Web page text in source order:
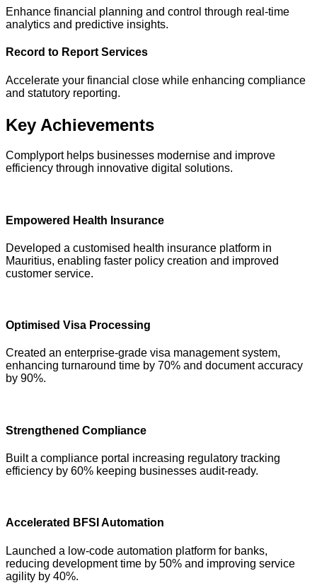
Enhance financial planning and control through real-time
analytics and predictive insights.
Record to Report Services
Accelerate your financial close while enhancing compliance
and statutory reporting.
Key Achievements
Complyport helps businesses modernise and improve
efficiency through innovative digital solutions.
Empowered Health Insurance
Developed a customised health insurance platform in
Mauritius, enabling faster policy creation and improved
customer service.
Optimised Visa Processing
Created an enterprise-grade visa management system,
enhancing turnaround time by 70% and document accuracy
by 90%.
Strengthened Compliance
Built a compliance portal increasing regulatory tracking
efficiency by 60% keeping businesses audit-ready.
Accelerated BFSI Automation
Launched a low-code automation platform for banks,
reducing development time by 50% and improving service
agility by 40%.